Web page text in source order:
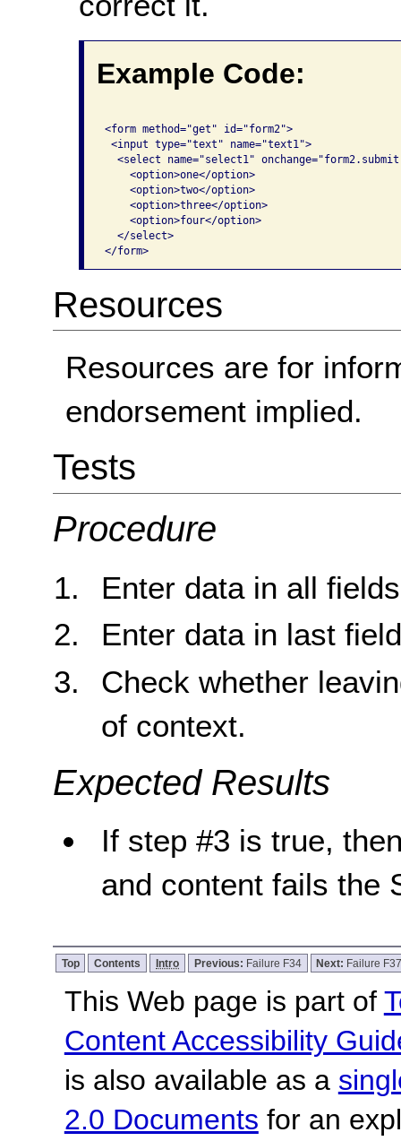
Example Code:
<form method="get" id="form2">
<input type="text" name="text1">
<select name="select1"
    <option>one</option>
    <option>two</option>
    <option>three</option>
    <option>four</option>
  </select>
</form>
Resources
Resources are for
endorsement implied.
Tests
Procedure
Enter data in all
Enter data in last
Check whether
of context.
Expected Results
If step #3 is true,
and content fails the
Top Contents Intro Previous: Failure F34 Next: Failure
This Web page is part of
Content Accessibility
is also available as a
2.0 Documents for an